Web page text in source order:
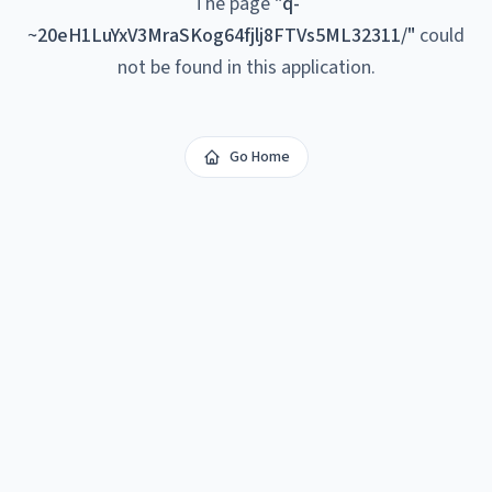
~20eH1LuYxV3MraSKog64fjlj8FTVs5ML32311/" could
not be found in this application.
Go Home